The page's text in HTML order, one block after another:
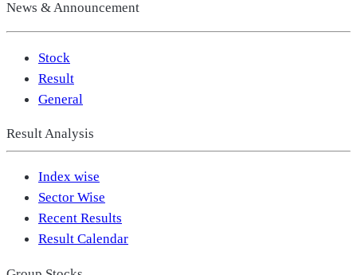
News & Announcement
Stock
Result
General
Result Analysis
Index wise
Sector Wise
Recent Results
Result Calendar